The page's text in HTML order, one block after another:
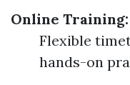
Online Training:
Flexible
hands-on